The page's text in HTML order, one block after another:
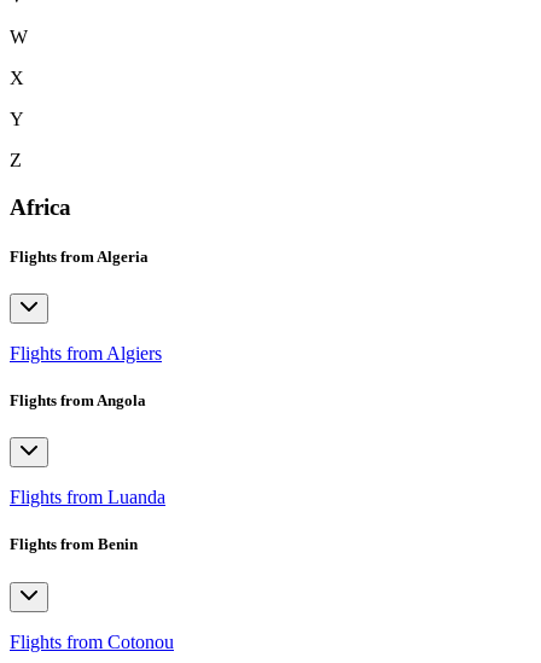
W
X
Y
Z
Africa
Flights from Algeria
Flights from Algiers
Flights from Angola
Flights from Luanda
Flights from Benin
Flights from Cotonou